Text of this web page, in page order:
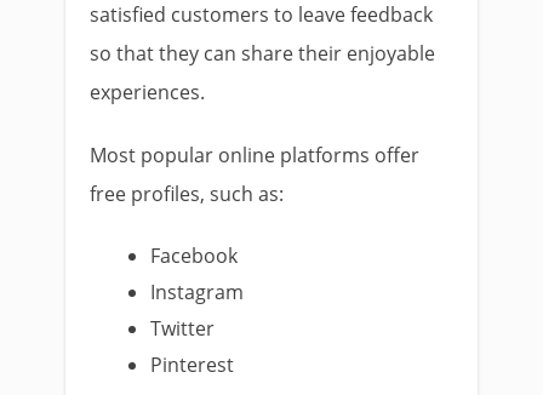
satisfied customers to leave feedback
so that they can share their enjoyable
experiences.
Most popular online platforms offer
free profiles, such as:
Facebook
Instagram
Twitter
Pinterest